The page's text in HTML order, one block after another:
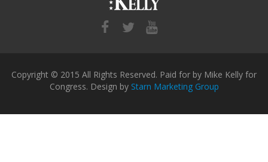
Copyright © 2015 All Rights Reserved. Paid for by Mike Kelly for
Congress. Design by Starn Marketing Group